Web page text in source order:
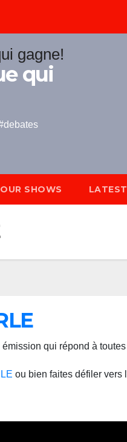
qui
OUR SHOWS
qui répond à
ou bien faites défiler vers